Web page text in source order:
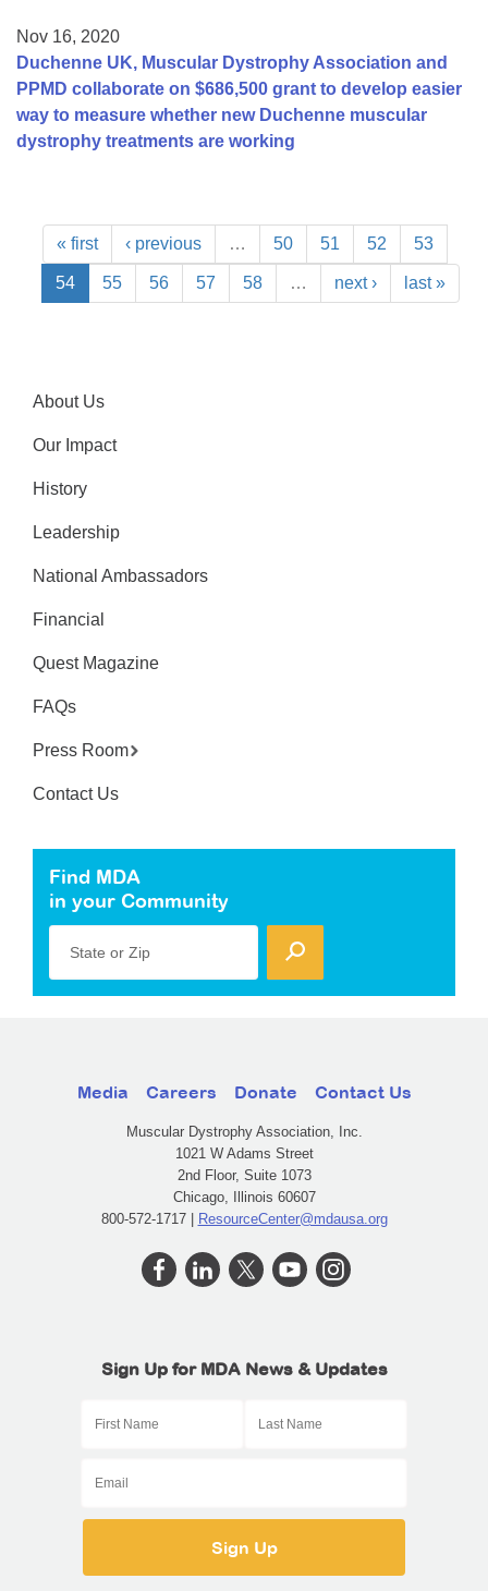
Nov 16, 2020
Duchenne UK, Muscular Dystrophy Association and
PPMD collaborate on $686,500 grant to develop easier
way to measure whether new Duchenne muscular
dystrophy treatments are working
« first ‹ previous … 50 51 52 53
54 55 56 57 58 … next › last »
About Us
Our Impact
History
Leadership
National Ambassadors
Financial
Quest Magazine
FAQs
Press Room
Contact Us
Find MDA
in your Community
State or Zip
Media Careers Donate Contact Us
Muscular Dystrophy Association, Inc.
1021 W Adams Street
2nd Floor, Suite 1073
Chicago, Illinois 60607
800-572-1717 | ResourceCenter@mdausa.org
Sign Up for MDA News & Updates